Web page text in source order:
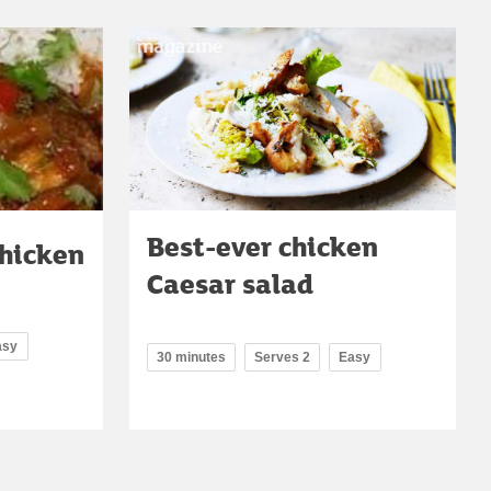
Best-ever chicken
Caesar salad
30 minutes Serves 2 Easy